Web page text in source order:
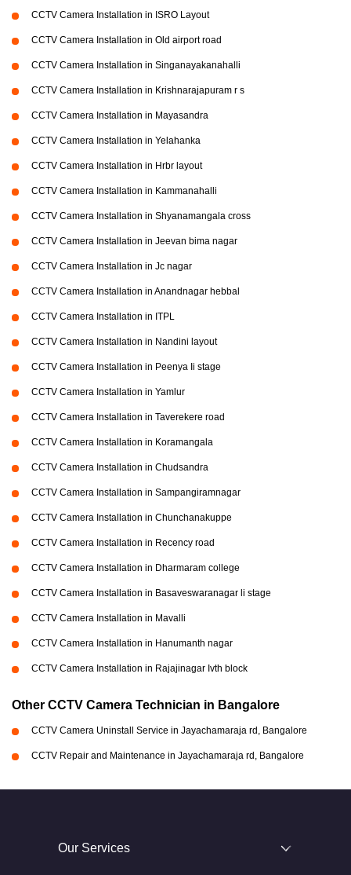
CCTV Camera Installation in ISRO Layout
CCTV Camera Installation in Old airport road
CCTV Camera Installation in Singanayakanahalli
CCTV Camera Installation in Krishnarajapuram r s
CCTV Camera Installation in Mayasandra
CCTV Camera Installation in Yelahanka
CCTV Camera Installation in Hrbr layout
CCTV Camera Installation in Kammanahalli
CCTV Camera Installation in Shyanamangala cross
CCTV Camera Installation in Jeevan bima nagar
CCTV Camera Installation in Jc nagar
CCTV Camera Installation in Anandnagar hebbal
CCTV Camera Installation in ITPL
CCTV Camera Installation in Nandini layout
CCTV Camera Installation in Peenya Ii stage
CCTV Camera Installation in Yamlur
CCTV Camera Installation in Taverekere road
CCTV Camera Installation in Koramangala
CCTV Camera Installation in Chudsandra
CCTV Camera Installation in Sampangiramnagar
CCTV Camera Installation in Chunchanakuppe
CCTV Camera Installation in Recency road
CCTV Camera Installation in Dharmaram college
CCTV Camera Installation in Basaveswaranagar li stage
CCTV Camera Installation in Mavalli
CCTV Camera Installation in Hanumanth nagar
CCTV Camera Installation in Rajajinagar Ivth block
Other CCTV Camera Technician in Bangalore
CCTV Camera Uninstall Service in Jayachamaraja rd, Bangalore
CCTV Repair and Maintenance in Jayachamaraja rd, Bangalore
Our Services